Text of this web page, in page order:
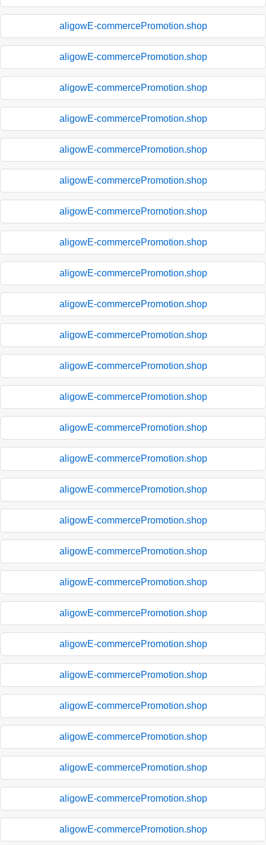
aligowE-commercePromotion.shop
aligowE-commercePromotion.shop
aligowE-commercePromotion.shop
aligowE-commercePromotion.shop
aligowE-commercePromotion.shop
aligowE-commercePromotion.shop
aligowE-commercePromotion.shop
aligowE-commercePromotion.shop
aligowE-commercePromotion.shop
aligowE-commercePromotion.shop
aligowE-commercePromotion.shop
aligowE-commercePromotion.shop
aligowE-commercePromotion.shop
aligowE-commercePromotion.shop
aligowE-commercePromotion.shop
aligowE-commercePromotion.shop
aligowE-commercePromotion.shop
aligowE-commercePromotion.shop
aligowE-commercePromotion.shop
aligowE-commercePromotion.shop
aligowE-commercePromotion.shop
aligowE-commercePromotion.shop
aligowE-commercePromotion.shop
aligowE-commercePromotion.shop
aligowE-commercePromotion.shop
aligowE-commercePromotion.shop
aligowE-commercePromotion.shop